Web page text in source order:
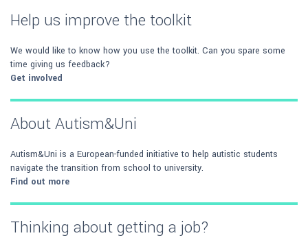
Help us improve the toolkit
We would like to know how you use the toolkit. Can you spare some
time giving us feedback?
Get involved
About Autism&Uni
Autism&Uni is a European-funded initiative to help autistic students
navigate the transition from school to university.
Find out more
Thinking about getting a job?